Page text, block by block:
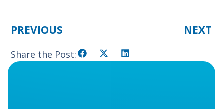
PREVIOUS NEXT
Share the Post: